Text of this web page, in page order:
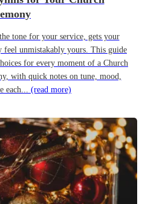
tone for your service, gets your
feel unmistakably yours. This guide
for every moment of a Church
with quick notes on tune, mood,
each... (read more)